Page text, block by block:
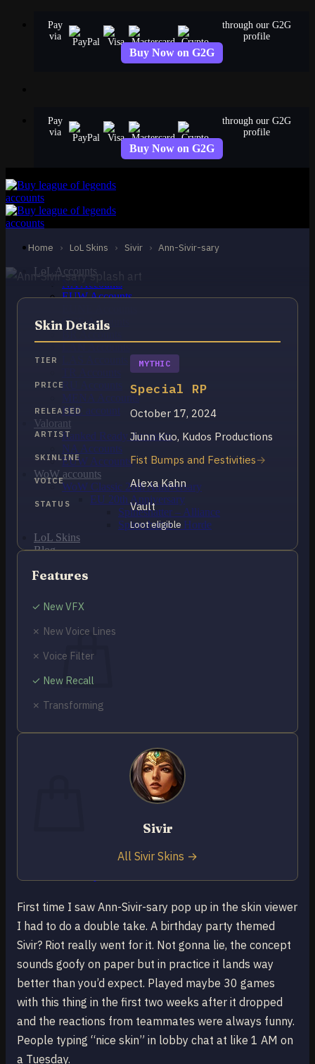
Pay
via
through our G2G
profile
Buy Now on G2G
Pay
via
through our G2G
profile
Buy Now on G2G
LoL Accounts
NA Accounts
EUW Accounts
OCE Accounts
RU Accounts
MENA Accounts
PBE account
Valorant
Ranked Ready Account​s
NA Accounts
EUW Accounts
WoW accounts
WoW Classic 20th Anniversary
EU 20th Anniversary
Spineshatter – Alliance
Spineshatter – Horde
LoL Skins
Blog
FAQ
Cart / € 0.00 0
No products in the cart.
Return to shop
No products in the cart.
Home › LoL Skins › Sivir › Ann-Sivir-sary
MYTHIC
Ann-Sivir-sary
Sivir
First time I saw Ann-Sivir-sary pop up in the skin viewer
I had to do a double take. A birthday party themed
Sivir? Riot really went for it. Not gonna lie, the concept
sounds goofy on paper but in practice it lands way
better than you’d expect. Played maybe 30 games
with this thing in the first two weeks after it dropped
and the reactions from teammates were always funny.
People typing “nice skin” in lobby chat at like 1 AM on
a Tuesday.
Skin Details
TIER MYTHIC
PRICE Special RP
RELEASED October 17, 2024
ARTIST Jiunn Kuo, Kudos Productions
SKINLINE Fist Bumps and Festivities
VOICE Alexa Kahn
STATUS Vault
Loot eligible
Features
✓ New VFX
✗ New Voice Lines
✗ Voice Filter
✓ New Recall
✗ Transforming
Sivir
All Sivir Skins →